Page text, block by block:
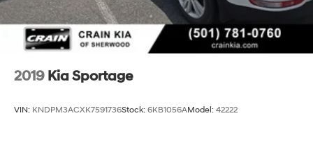
2019 Kia Sportage
VIN: KNDPM3ACXK7591736Stock: 6KB1056AModel: 42222